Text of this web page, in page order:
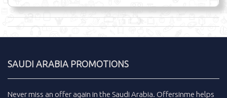
SAUDI ARABIA PROMOTIONS
Never miss an offer again in the Saudi Arabia. Offersinme helps